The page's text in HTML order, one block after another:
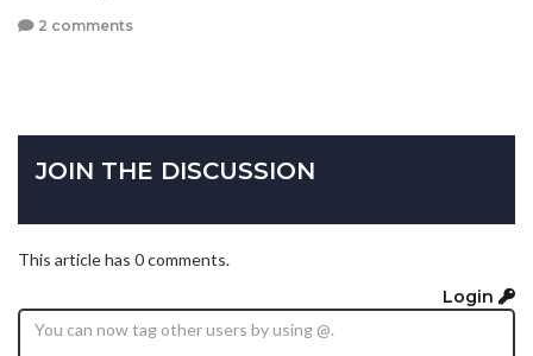
2 comments
JOIN THE DISCUSSION
This article has 0 comments.
Login